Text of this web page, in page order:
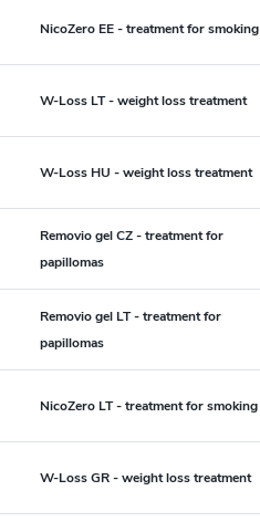
NicoZero EE - treatment for smoking
W-Loss LT - weight loss treatment
W-Loss HU - weight loss treatment
Removio gel CZ - treatment for
papillomas
Removio gel LT - treatment for
papillomas
NicoZero LT - treatment for smoking
W-Loss GR - weight loss treatment